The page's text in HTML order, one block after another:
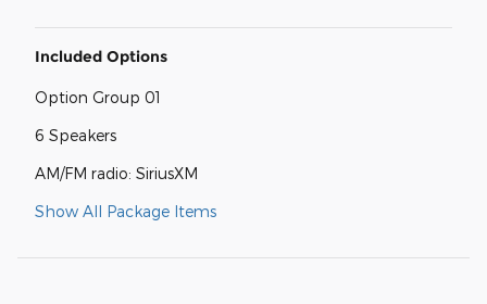
Included Options
Option Group 01
6 Speakers
AM/FM radio: SiriusXM
Show All Package Items